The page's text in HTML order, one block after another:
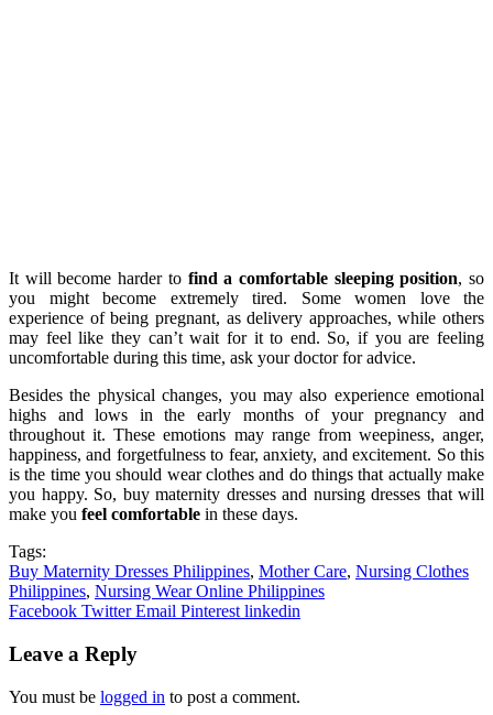
It will become harder to find a comfortable sleeping position, so
you might become extremely tired. Some women love the
experience of being pregnant, as delivery approaches, while others
may feel like they can’t wait for it to end. So, if you are feeling
uncomfortable during this time, ask your doctor for advice.
Besides the physical changes, you may also experience emotional
highs and lows in the early months of your pregnancy and
throughout it. These emotions may range from weepiness, anger,
happiness, and forgetfulness to fear, anxiety, and excitement. So this
is the time you should wear clothes and do things that actually make
you happy. So, buy maternity dresses and nursing dresses that will
make you feel comfortable in these days.
Tags:
Buy Maternity Dresses Philippines, Mother Care, Nursing Clothes
Philippines, Nursing Wear Online Philippines
Facebook Twitter Email Pinterest linkedin
Leave a Reply
You must be logged in to post a comment.